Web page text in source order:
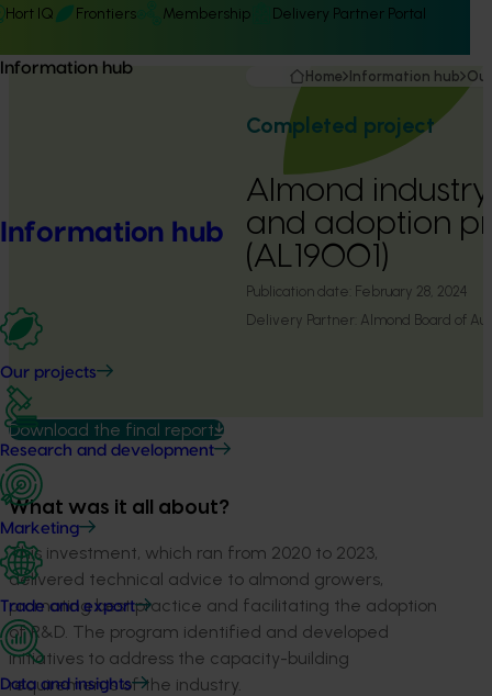
Hort IQ Frontiers Membership Delivery Partner Portal
Information hub
Information hub
Our projects
Research and development
Marketing
Trade and export
Data and insights
Home Information hub
Completed project
Almond
and adoption
(AL19001)
Publication date: February 28, 2024
Delivery Partner: Almond Board of
Download the final report
What was it all about?
This investment, which ran from 2020 to 2023,
delivered technical advice to almond growers,
promoting best practice and facilitating the adoption
of R&D. The program identified and developed
initiatives to address the capacity-building
requirements of the industry.